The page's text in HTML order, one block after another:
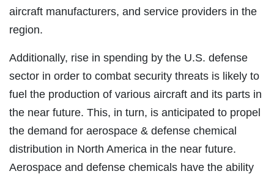
aircraft manufacturers, and service providers in the
region.
Additionally, rise in spending by the U.S. defense
sector in order to combat security threats is likely to
fuel the production of various aircraft and its parts in
the near future. This, in turn, is anticipated to propel
the demand for aerospace & defense chemical
distribution in North America in the near future.
Aerospace and defense chemicals have the ability